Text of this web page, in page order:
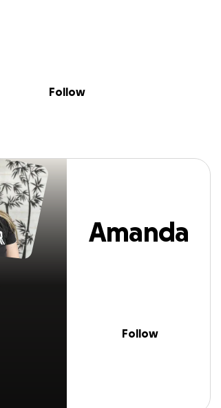
Carlson
Follow
Amanda
Follow